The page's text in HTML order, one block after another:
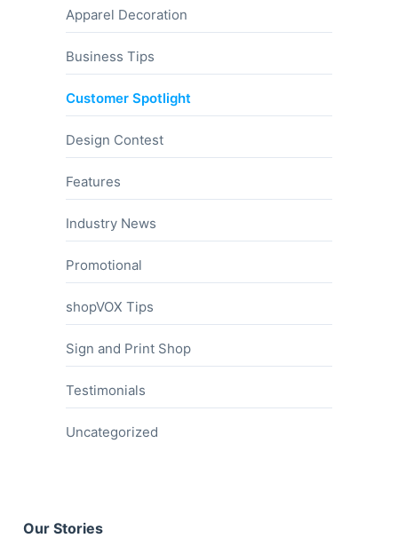
Apparel Decoration
Business Tips
Customer Spotlight
Design Contest
Features
Industry News
Promotional
shopVOX Tips
Sign and Print Shop
Testimonials
Uncategorized
Our Stories